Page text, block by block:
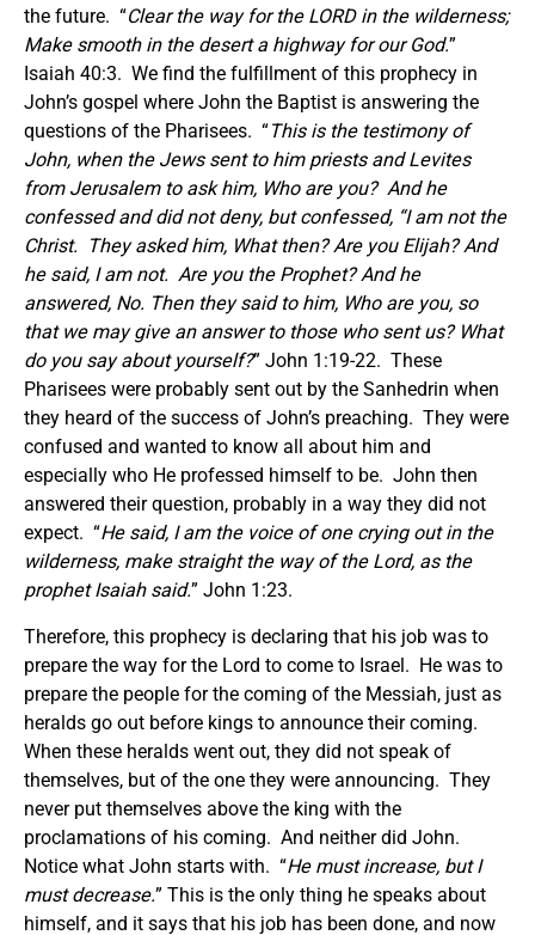
the future. “Clear the way for the LORD in the wilderness;
Make smooth in the desert a highway for our God.”
Isaiah 40:3. We find the fulfillment of this prophecy in
John’s gospel where John the Baptist is answering the
questions of the Pharisees. “This is the testimony of
John, when the Jews sent to him priests and Levites
from Jerusalem to ask him, Who are you? And he
confessed and did not deny, but confessed, “I am not the
Christ. They asked him, What then? Are you Elijah? And
he said, I am not. Are you the Prophet? And he
answered, No. Then they said to him, Who are you, so
that we may give an answer to those who sent us? What
do you say about yourself?” John 1:19-22. These
Pharisees were probably sent out by the Sanhedrin when
they heard of the success of John’s preaching. They were
confused and wanted to know all about him and
especially who He professed himself to be. John then
answered their question, probably in a way they did not
expect. “He said, I am the voice of one crying out in the
wilderness, make straight the way of the Lord, as the
prophet Isaiah said.” John 1:23.
Therefore, this prophecy is declaring that his job was to
prepare the way for the Lord to come to Israel. He was to
prepare the people for the coming of the Messiah, just as
heralds go out before kings to announce their coming.
When these heralds went out, they did not speak of
themselves, but of the one they were announcing. They
never put themselves above the king with the
proclamations of his coming. And neither did John.
Notice what John starts with. “He must increase, but I
must decrease.” This is the only thing he speaks about
himself, and it says that his job has been done, and now